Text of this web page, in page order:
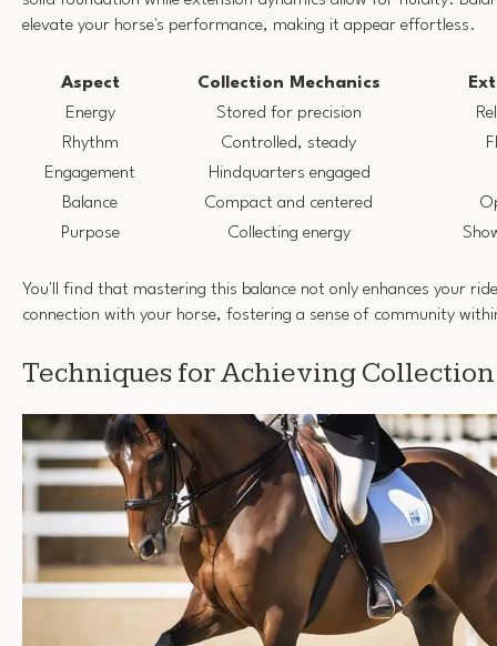
elevate your horse's performance, making it appear effortless.
Aspect Collection Mechanics
Energy
Stored for precision
Rhythm
Controlled, steady
Engagement
Hindquarters engaged
Balance
Compact and centered
Purpose
Collecting energy
You'll find that mastering this balance not only enhances your
connection with your horse, fostering a sense of community
Techniques for Achieving Collection